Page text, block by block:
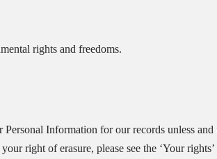
rights and freedoms.
Information for our records unless and
right of erasure, please see the ‘Your rights’